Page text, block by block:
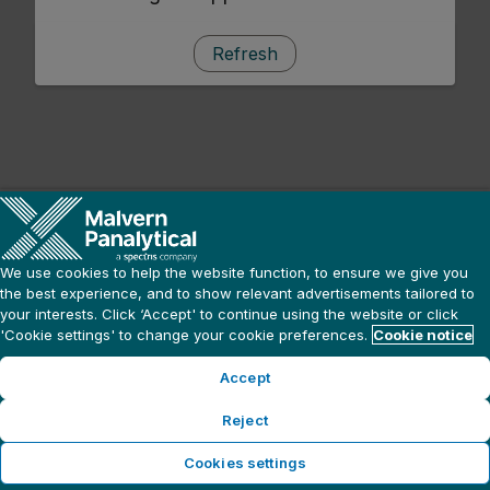
Refresh
We use cookies to help the website function, to ensure we give you
the best experience, and to show relevant advertisements tailored to
your interests. Click ‘Accept' to continue using the website or click
'Cookie settings' to change your cookie preferences. Cookie notice
Accept
Reject
Cookies settings